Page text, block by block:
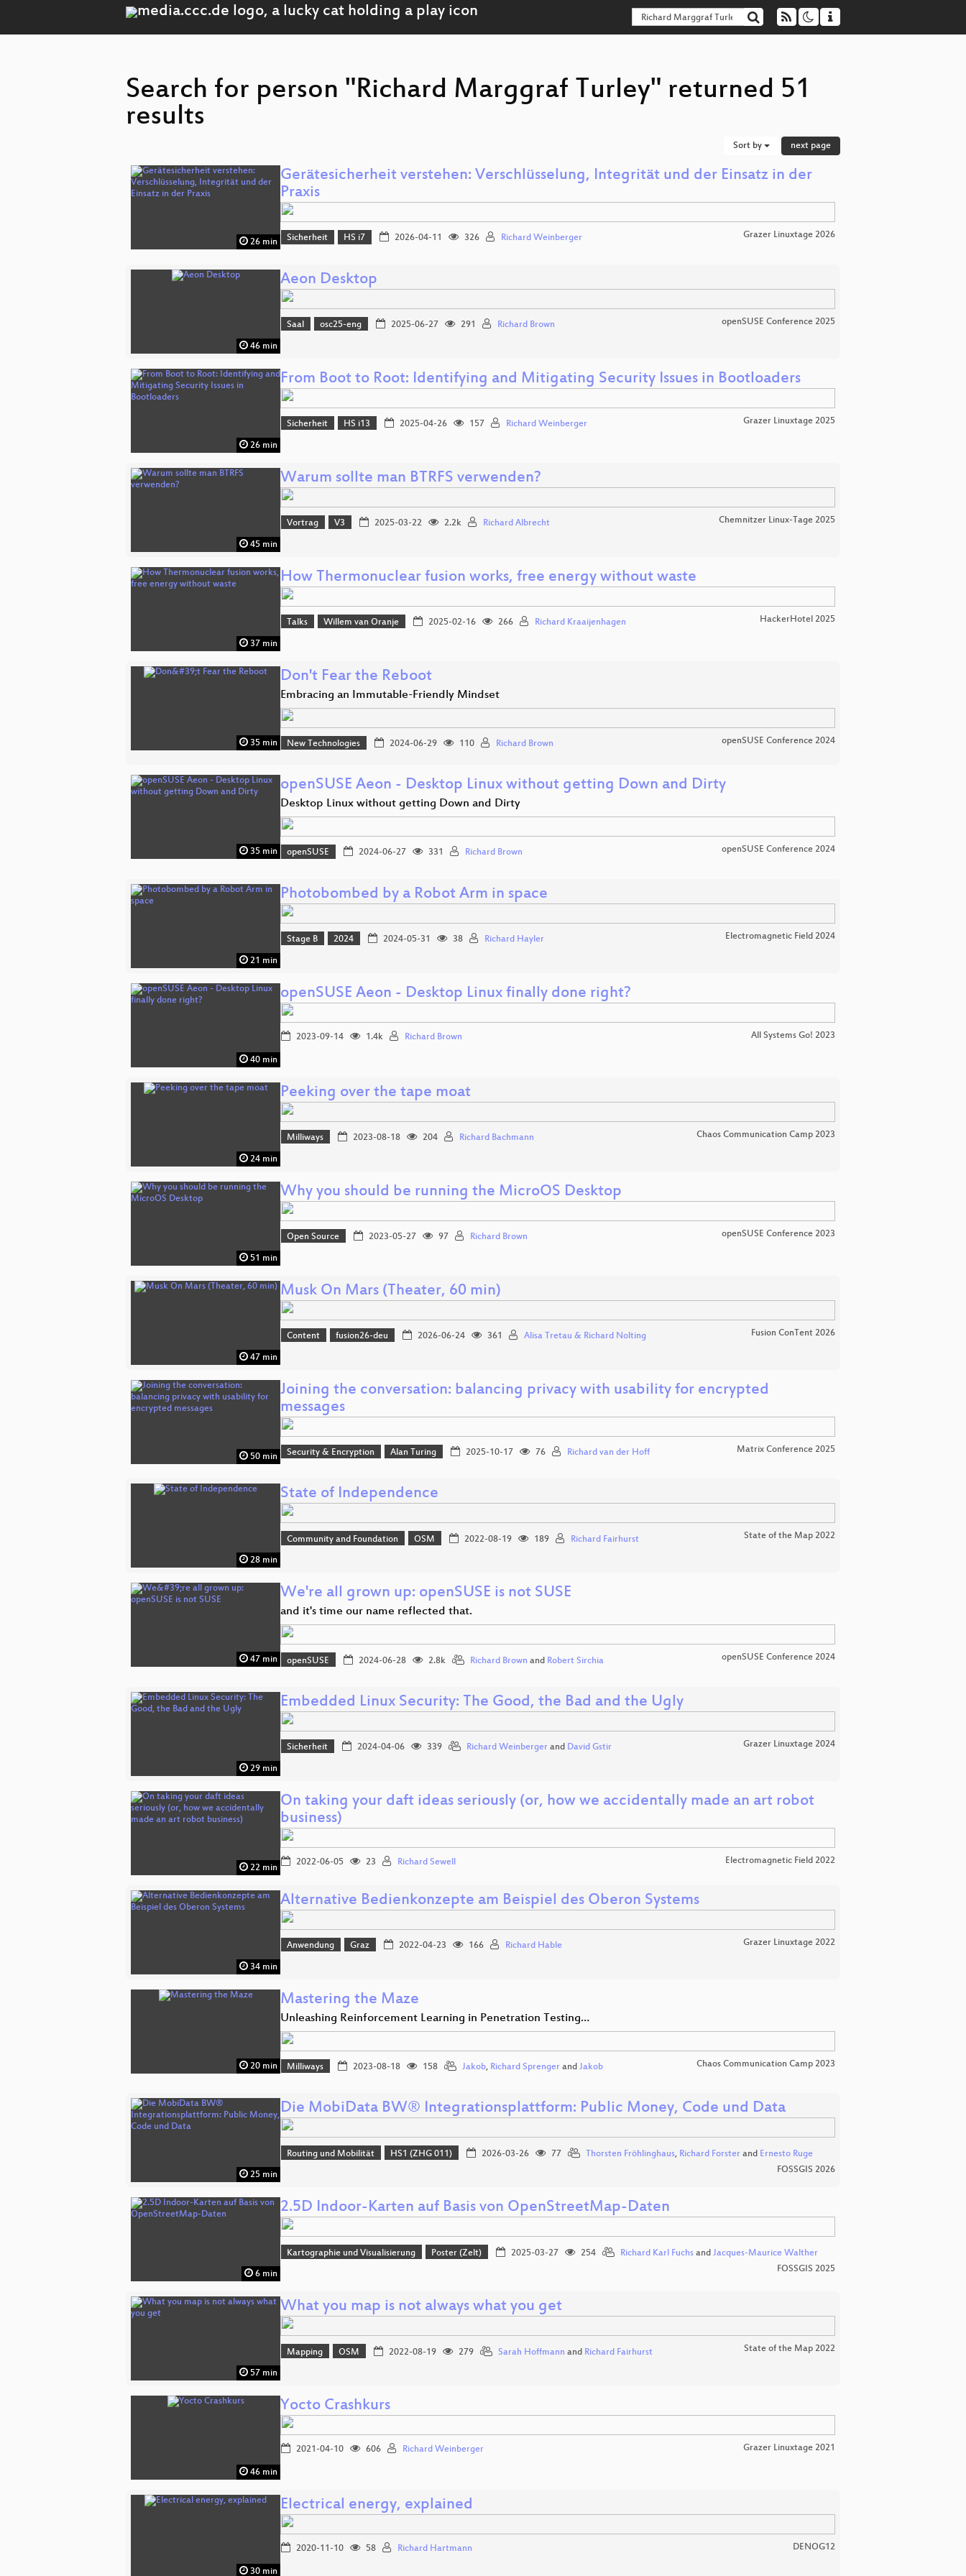
Search for person "Richard Marggraf Turley" returned 51
results
Sort by next page
26 min
Gerätesicherheit verstehen: Verschlüsselung, Integrität und der Einsatz in der
Praxis
Sicherheit HS i7 2026-04-11 326 Richard Weinberger Grazer Linuxtage 2026
46 min
Aeon Desktop
Saal osc25-eng 2025-06-27 291 Richard Brown openSUSE Conference 2025
26 min
From Boot to Root: Identifying and Mitigating Security Issues in Bootloaders
Sicherheit HS i13 2025-04-26 157 Richard Weinberger Grazer Linuxtage 2025
45 min
Warum sollte man BTRFS verwenden?
Vortrag V3 2025-03-22 2.2k Richard Albrecht Chemnitzer Linux-Tage 2025
37 min
How Thermonuclear fusion works, free energy without waste
Talks Willem van Oranje 2025-02-16 266 Richard Kraaijenhagen HackerHotel 2025
35 min
Don't Fear the Reboot
Embracing an Immutable-Friendly Mindset
New Technologies 2024-06-29 110 Richard Brown openSUSE Conference 2024
35 min
openSUSE Aeon - Desktop Linux without getting Down and Dirty
Desktop Linux without getting Down and Dirty
openSUSE 2024-06-27 331 Richard Brown openSUSE Conference 2024
21 min
Photobombed by a Robot Arm in space
Stage B 2024 2024-05-31 38 Richard Hayler Electromagnetic Field 2024
40 min
openSUSE Aeon - Desktop Linux finally done right?
2023-09-14 1.4k Richard Brown All Systems Go! 2023
24 min
Peeking over the tape moat
Milliways 2023-08-18 204 Richard Bachmann Chaos Communication Camp 2023
51 min
Why you should be running the MicroOS Desktop
Open Source 2023-05-27 97 Richard Brown openSUSE Conference 2023
47 min
Musk On Mars (Theater, 60 min)
Content fusion26-deu 2026-06-24 361 Alisa Tretau & Richard Nolting Fusion ConTent 2026
50 min
Joining the conversation: balancing privacy with usability for encrypted
messages
Security & Encryption Alan Turing 2025-10-17 76 Richard van der Hoff Matrix Conference 2025
28 min
State of Independence
Community and Foundation OSM 2022-08-19 189 Richard Fairhurst State of the Map 2022
47 min
We're all grown up: openSUSE is not SUSE
and it's time our name reflected that.
openSUSE 2024-06-28 2.8k Richard Brown and Robert Sirchia openSUSE Conference 2024
29 min
Embedded Linux Security: The Good, the Bad and the Ugly
Sicherheit 2024-04-06 339 Richard Weinbergerand David Gstir Grazer Linuxtage 2024
22 min
On taking your daft ideas seriously (or, how we accidentally made an art robot
business)
2022-06-05 23 Richard Sewell Electromagnetic Field 2022
34 min
Alternative Bedienkonzepte am Beispiel des Oberon Systems
Anwendung Graz 2022-04-23 166 Richard Hable Grazer Linuxtage 2022
20 min
Mastering the Maze
Unleashing Reinforcement Learning in Penetration Testing…
Milliways 2023-08-18 158 Jakob, Richard Sprengerand Jakob Chaos Communication Camp 2023
25 min
Die MobiData BW® Integrationsplattform: Public Money, Code und Data
Routing und Mobilität HS1 (ZHG 011) 2026-03-26 77 Thorsten Fröhlinghaus, Richard Forsterand Ernesto Ruge
FOSSGIS 2026
6 min
2.5D Indoor-Karten auf Basis von OpenStreetMap-Daten
Kartographie und Visualisierung Poster (Zelt) 2025-03-27 254 Richard Karl Fuchsand Jacques-Maurice Walther
FOSSGIS 2025
57 min
What you map is not always what you get
Mapping OSM 2022-08-19 279 Sarah Hoffmann and Richard Fairhurst State of the Map 2022
46 min
Yocto Crashkurs
2021-04-10 606 Richard Weinberger Grazer Linuxtage 2021
30 min
Electrical energy, explained
2020-11-10 58 Richard Hartmann DENOG12